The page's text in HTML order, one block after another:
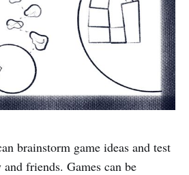
brainstorm game ideas and test
friends. Games can be